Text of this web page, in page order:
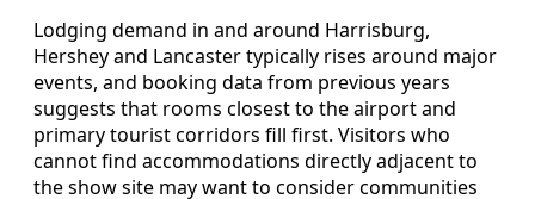
Lodging demand in and around Harrisburg,
Hershey and Lancaster typically rises around major
events, and booking data from previous years
suggests that rooms closest to the airport and
primary tourist corridors fill first. Visitors who
cannot find accommodations directly adjacent to
the show site may want to consider communities